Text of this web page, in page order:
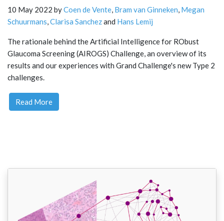
10 May 2022 byCoen de Vente Bram van Ginneken Megan
Schuurmans Clarisa Sanchezand Hans Lemij
The rationale behind the Artificial Intelligence for RObust
Glaucoma Screening (AIROGS) Challenge, an overview of its
results and our experiences with Grand Challenge's new Type 2
challenges.
Read More